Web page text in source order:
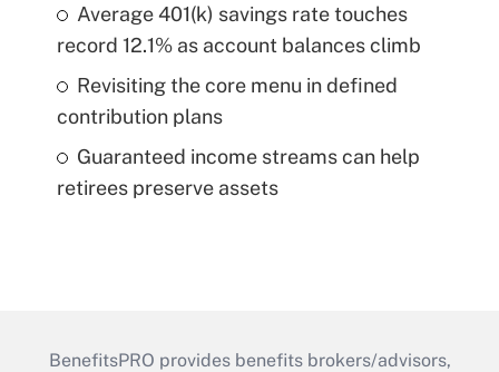
Average 401(k) savings rate touches
record 12.1% as account balances climb
Revisiting the core menu in defined
contribution plans
Guaranteed income streams can help
retirees preserve assets
BenefitsPRO provides benefits brokers/advisors,